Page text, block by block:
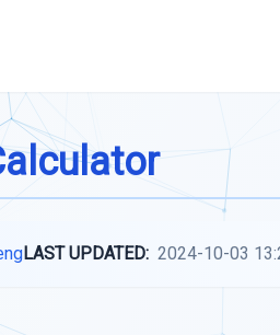
LAST UPDATED: 2024-10-03